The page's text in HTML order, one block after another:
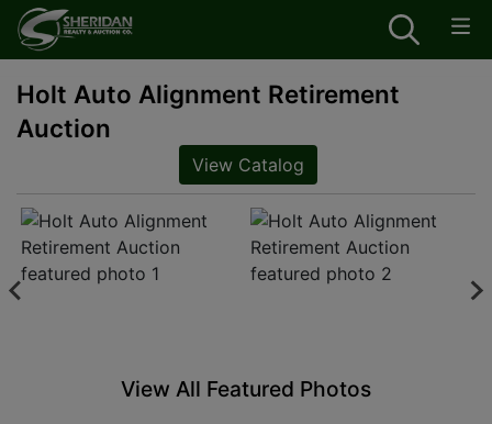
Holt Auto Alignment Retirement
Auction
View Catalog
View All Featured Photos